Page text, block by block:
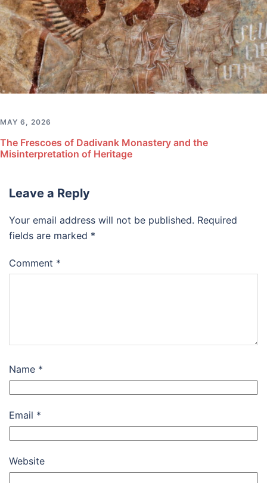
MAY 6, 2026
The Frescoes of Dadivank Monastery and the
Misinterpretation of Heritage
Leave a Reply
Your email address will not be published. Required
fields are marked *
Comment *
Name *
Email *
Website